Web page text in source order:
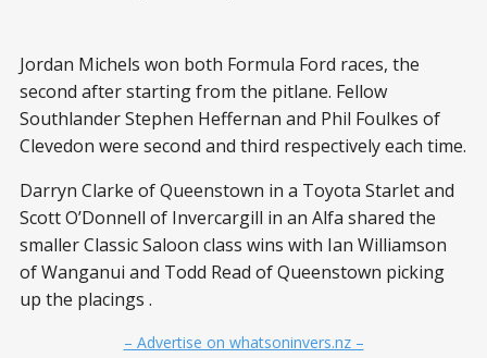
Jordan Michels won both Formula Ford races, the
second after starting from the pitlane. Fellow
Southlander Stephen Heffernan and Phil Foulkes of
Clevedon were second and third respectively each time.
Darryn Clarke of Queenstown in a Toyota Starlet and
Scott O’Donnell of Invercargill in an Alfa shared the
smaller Classic Saloon class wins with Ian Williamson
of Wanganui and Todd Read of Queenstown picking
up the placings .
– Advertise on whatsoninvers.nz –